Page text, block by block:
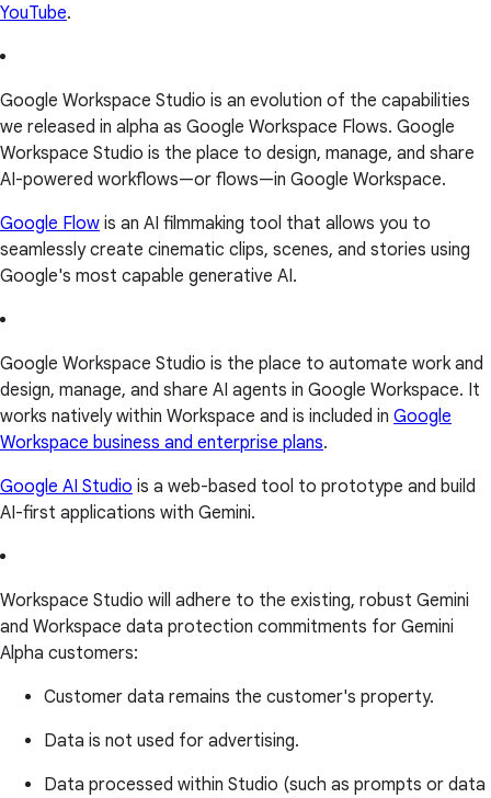
YouTube.
Google Workspace Studio is an evolution of the capabilities
we released in alpha as Google Workspace Flows. Google
Workspace Studio is the place to design, manage, and share
AI-powered workflows—or flows—in Google Workspace.
Google Flow is an AI filmmaking tool that allows you to
seamlessly create cinematic clips, scenes, and stories using
Google's most capable generative AI.
Google Workspace Studio is the place to automate work and
design, manage, and share AI agents in Google Workspace. It
works natively within Workspace and is included in Google
Workspace business and enterprise plans.
Google AI Studio is a web-based tool to prototype and build
AI-first applications with Gemini.
Workspace Studio will adhere to the existing, robust Gemini
and Workspace data protection commitments for Gemini
Alpha customers:
Customer data remains the customer's property.
Data is not used for advertising.
Data processed within Studio (such as prompts or data